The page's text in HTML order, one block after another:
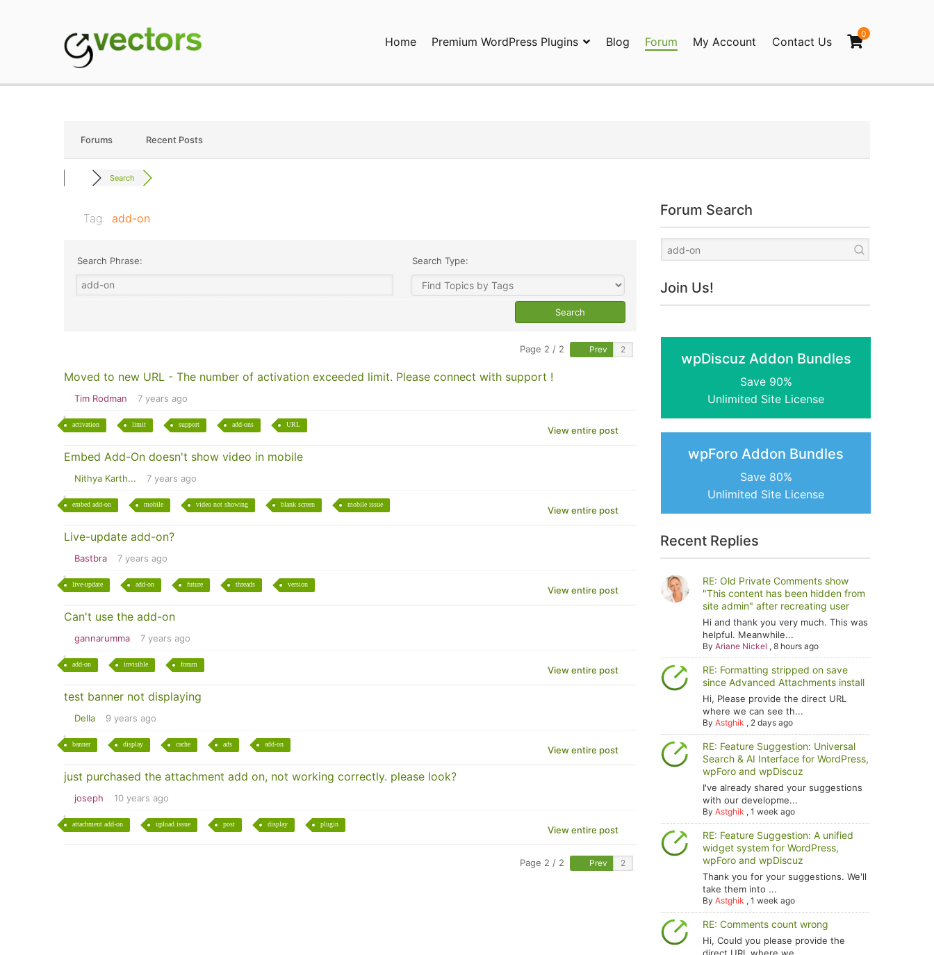
Home Premium WordPress Plugins Blog Forum My Account Contact Us
0
Forums Recent Posts
Search
Tag: add-on
Search Phrase: Search Type:
Page 2 / 2 Prev
Moved to new URL - The number of activation exceeded limit. Please connect with support !
Tim Rodman 7 years ago
activation limit support add-ons URL
View entire post
Embed Add-On doesn't show video in mobile
Nithya Karth... 7 years ago
embed add-on mobile video not showing blank screen mobile issue
View entire post
Live-update add-on?
Bastbra 7 years ago
live-update add-on future threads version
View entire post
Can't use the add-on
gannarumma 7 years ago
add-on invisible forum
View entire post
test banner not displaying
Della 9 years ago
banner display cache ads add-on
View entire post
just purchased the attachment add on, not working correctly. please look?
joseph 10 years ago
attachment add-on upload issue post display plugin
View entire post
Page 2 / 2 Prev
Forum Search
Join Us!
wpDiscuz Addon Bundles
Save 90%
Unlimited Site License
wpForo Addon Bundles
Save 80%
Unlimited Site License
Recent Replies
RE: Old Private Comments show
"This content has been hidden from
site admin" after recreating user
Hi and thank you very much. This was
helpful. Meanwhile...
ByAriane Nickel ,8 hours ago
RE: Formatting stripped on save
since Advanced Attachments install
Hi, Please provide the direct URL
where we can see th...
ByAstghik , 2 days ago
RE: Feature Suggestion: Universal
Search & AI Interface for WordPress,
wpForo and wpDiscuz
I've already shared your suggestions
with our developme...
ByAstghik ,1 week ago
RE: Feature Suggestion: A unified
widget system for WordPress,
wpForo and wpDiscuz
Thank you for your suggestions. We'll
take them into ...
ByAstghik ,1 week ago
RE: Comments count wrong
Hi, Could you please provide the